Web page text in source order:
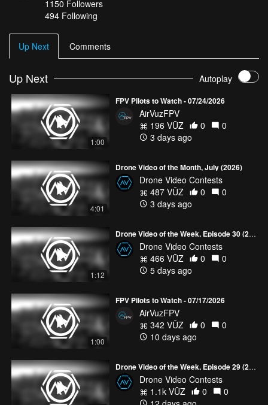
Let’s take a quick look back at all of the ‘Drone Video of the Week’
winners from June:
NO BORDERS FROM ABOVE
Indonesia 4K - Land of Fire and Water- Muhamad AbuShakra
Seasons of Norway- Uglefisk
Wind battle- CragLord
And now the one being named the Drone Video of the Month
winner for June and getting the $500 prize is…
Indonesia 4K - Land of Fire and Water " - Muhamad AbuShakra
Muhamad AbuShakra’s stunning drone film showcases
Indonesia's breathtaking beauty through cinematic aerial shots
captured with incredible patience and skill. Every sunrise,
sweeping landscape, and perfectly timed moment reflects the
dedication behind the journey, creating a visual experience that
To see the full videos featured in this contest, check out theJune
Drone Video of the Month collection.
1150 Followers
494 Following
Up Next Comments
Up Next Autoplay
1:00
FPV Pilots to Watch - 07/24/2026
AirVuzFPV
196 VŪZ
0
0
3 days ago
4:01
Drone Video of the Month, July (2026)
Drone Video Contests
487 VŪZ
0
0
3 days ago
1:12
Drone Video of the Week, Episode 30 (2026)
Drone Video Contests
466 VŪZ
0
0
5 days ago
1:00
FPV Pilots to Watch - 07/17/2026
AirVuzFPV
342 VŪZ
0
0
10 days ago
Drone Video of the Week, Episode 29 (2026)
Drone Video Contests
1.1k VŪZ
0
0